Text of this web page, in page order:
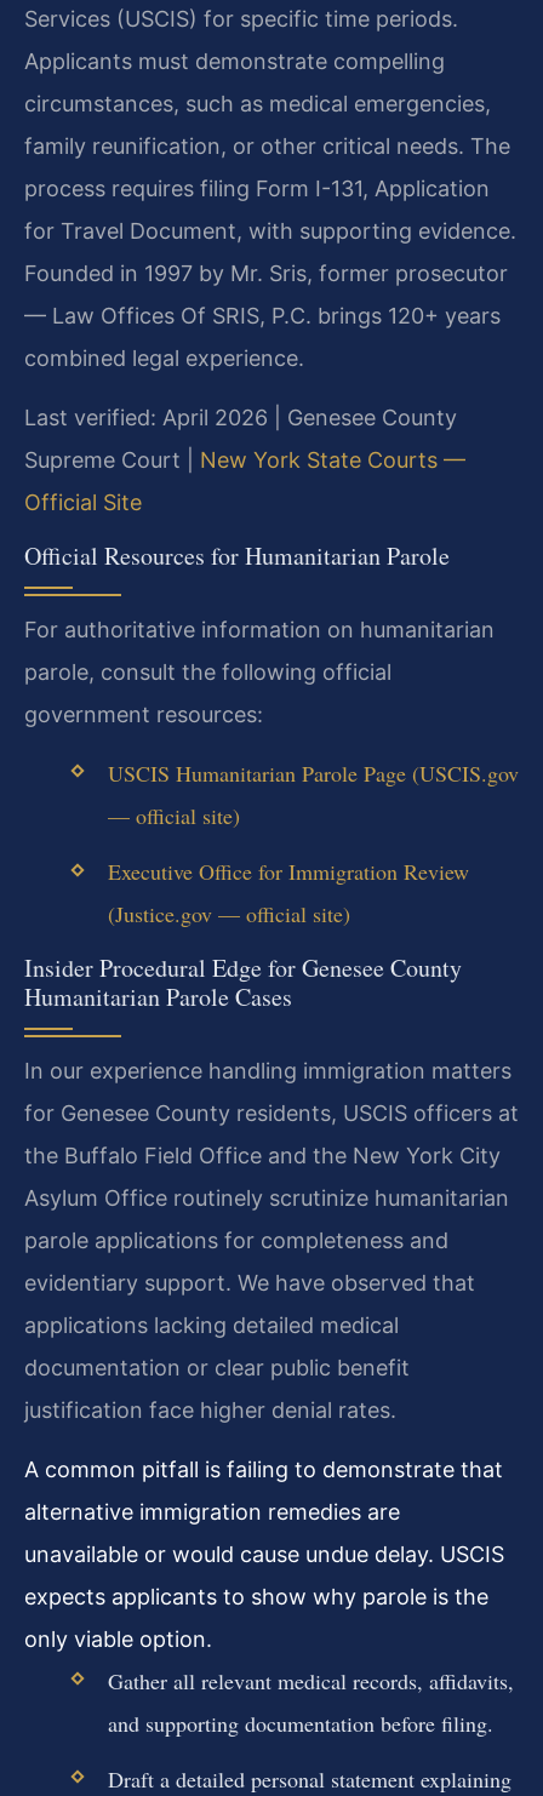
Services (USCIS) for specific time periods.
Applicants must demonstrate compelling
circumstances, such as medical emergencies,
family reunification, or other critical needs. The
process requires filing Form I-131, Application
for Travel Document, with supporting evidence.
Founded in 1997 by Mr. Sris, former prosecutor
— Law Offices Of SRIS, P.C. brings 120+ years
combined legal experience.
Last verified: April 2026 | Genesee County
Supreme Court | New York State Courts —
Official Site
Official Resources for Humanitarian Parole
For authoritative information on humanitarian
parole, consult the following official
government resources:
USCIS Humanitarian Parole Page (USCIS.gov
— official site)
Executive Office for Immigration Review
(Justice.gov — official site)
Insider Procedural Edge for Genesee County
Humanitarian Parole Cases
In our experience handling immigration matters
for Genesee County residents, USCIS officers at
the Buffalo Field Office and the New York City
Asylum Office routinely scrutinize humanitarian
parole applications for completeness and
evidentiary support. We have observed that
applications lacking detailed medical
documentation or clear public benefit
justification face higher denial rates.
A common pitfall is failing to demonstrate that
alternative immigration remedies are
unavailable or would cause undue delay. USCIS
expects applicants to show why parole is the
only viable option.
Gather all relevant medical records, affidavits,
and supporting documentation before filing.
Draft a detailed personal statement explaining